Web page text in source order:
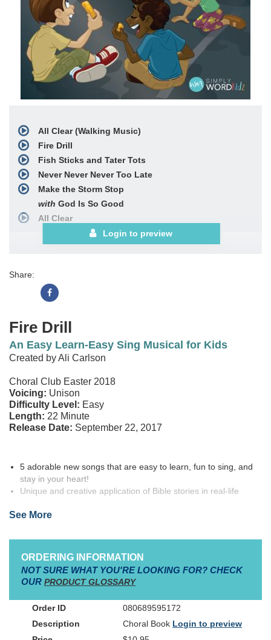
All Clear (Walking Music)
Fire Drill
Fish Sticks and Tater Tots
Never Never Never Too Late
Make the Storm Stop
with God Is So Good
All Clear
Nothing but the Blood
Choral Book
Login to preview
Share:
Fire Drill
An Easy Learn-Easy Sing Musical for Kids
Created by Ali Carlson
Choral Club Easter 2018
Voicing: Unison
Difficulty Level: Easy
Length: 22 Minute
Release Date: September 22, 2017
5 adorable new songs that are easy to learn, fun to sing, and
stay in your heart!
Unique and creative application of Bible stories in real-life
Mini-Production manual and activities included in Choirbook!
Format
FIRE DRILL, created by Ali Carlson, is the newest release from
Simply WordKidz— the best-selling easy learn-easy sing
children’s series fromMedallion Music.Simply WordKidz
means no hassle, easy to learn, easy to sing, and easy for you to
produce!
See More
ORDERING INFORMATION
NOT SURE WHAT YOU'RE LOOKING FOR? CHECK
OUR PRODUCT GLOSSARY
080689595172
Choral Book Login to preview